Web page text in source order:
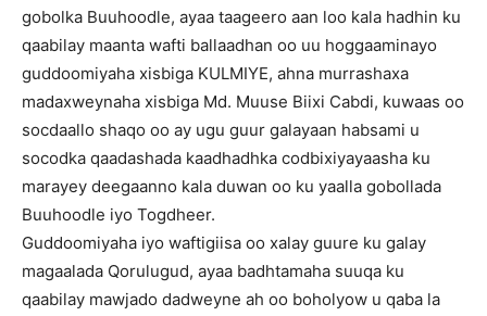
gobolka Buuhoodle, ayaa taageero aan loo kala hadhin ku
qaabilay maanta wafti ballaadhan oo uu hoggaaminayo
guddoomiyaha xisbiga KULMIYE, ahna murrashaxa
madaxweynaha xisbiga Md. Muuse Biixi Cabdi, kuwaas oo
socdaallo shaqo oo ay ugu guur galayaan habsami u
socodka qaadashada kaadhadhka codbixiyayaasha ku
marayey deegaanno kala duwan oo ku yaalla gobollada
Buuhoodle iyo Togdheer.
Guddoomiyaha iyo waftigiisa oo xalay guure ku galay
magaalada Qorulugud, ayaa badhtamaha suuqa ku
qaabilay mawjado dadweyne ah oo boholyow u qaba la